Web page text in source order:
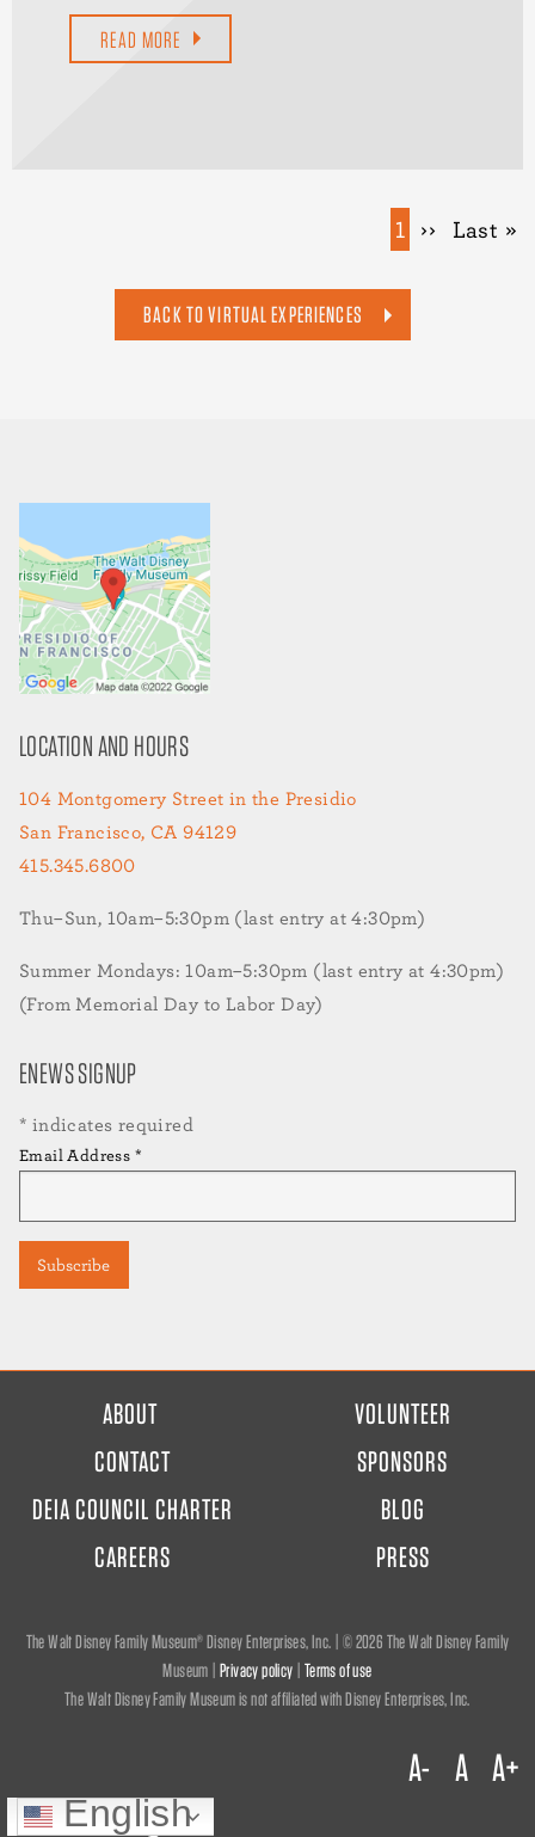
READ MORE
Current
1 Next
››
Last
Last »
BACK TO VIRTUAL EXPERIENCES
LOCATION AND HOURS
104 Montgomery Street in the Presidio
San Francisco, CA 94129
415.345.6800
Thu–Sun, 10am–5:30pm (last entry at 4:30pm)
Summer Mondays: 10am–5:30pm (last entry at 4:30pm)
(From Memorial Day to Labor Day)
ENEWS SIGNUP
* indicates required
Email Address *
ABOUT
CONTACT
DEIA COUNCIL CHARTER
CAREERS
VOLUNTEER
SPONSORS
BLOG
PRESS
The Walt Disney Family Museum® Disney Enterprises, Inc. | ©2026 The Walt Disney Family
Museum | Privacy policy | Terms of use
The Walt Disney Family Museum is not affiliated with Disney Enterprises, Inc.
A- A A+
English